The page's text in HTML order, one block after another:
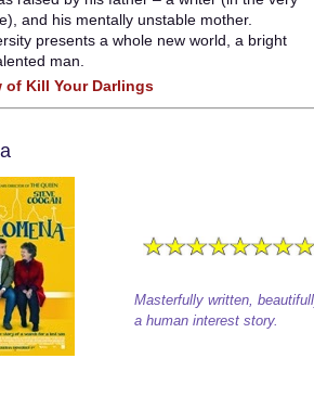
and his mentally unstable mother.
presents a whole new world, a bright
man.
of Kill Your Darlings
Masterfully written,
a human interest story.